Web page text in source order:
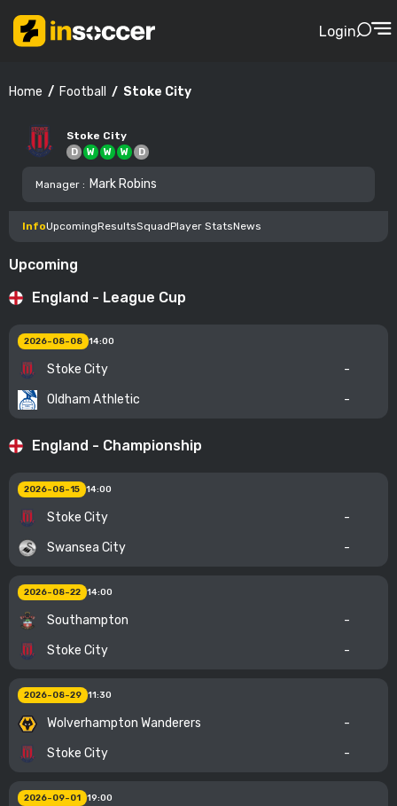
Login
Home Football Stoke City
Stoke City
D W W W D
Manager : Mark Robins
InfoUpcomingResultsSquadPlayer StatsNews
Upcoming
England - League Cup
2026-08-08 14:00
Stoke City
-
-
Oldham Athletic
England - Championship
2026-08-15 14:00
Stoke City
-
-
Swansea City
2026-08-22 14:00
Southampton
-
-
Stoke City
2026-08-29 11:30
Wolverhampton Wanderers
-
-
Stoke City
2026-09-01 19:00